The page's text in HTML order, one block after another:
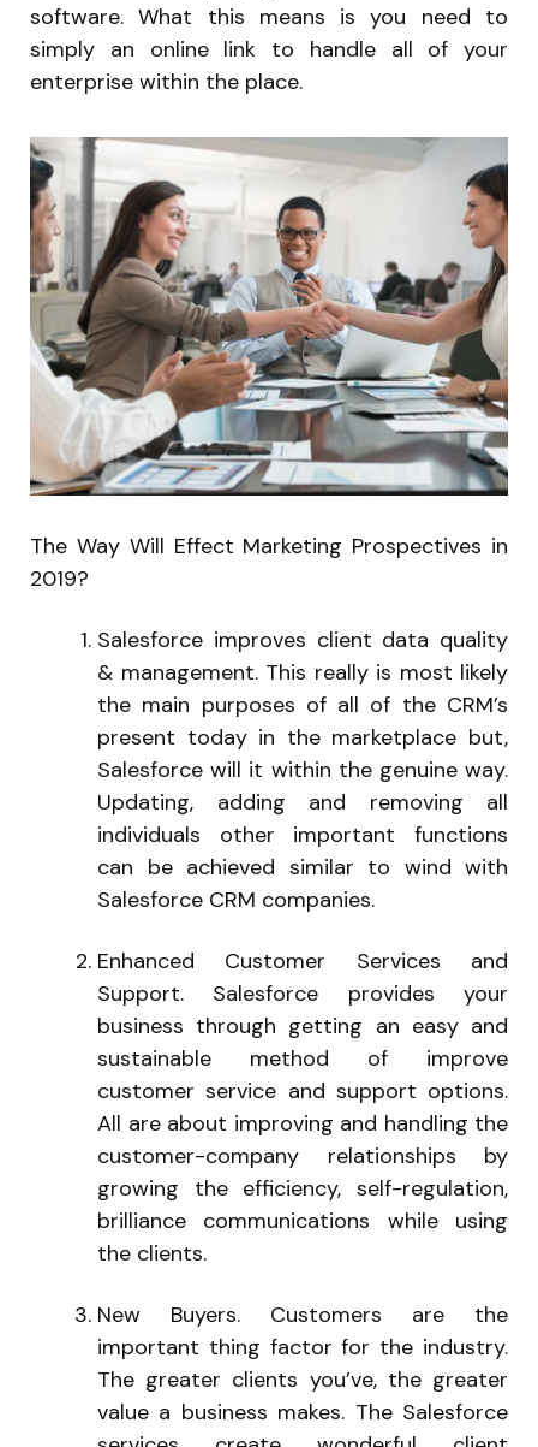
software. What this means is you need to
simply an online link to handle all of your
enterprise within the place.
The Way Will Effect Marketing Prospectives in
2019?
Salesforce improves client data quality
& management. This really is most likely
the main purposes of all of the CRM’s
present today in the marketplace but,
Salesforce will it within the genuine way.
Updating, adding and removing all
individuals other important functions
can be achieved similar to wind with
Salesforce CRM companies.
Enhanced Customer Services and
Support. Salesforce provides your
business through getting an easy and
sustainable method of improve
customer service and support options.
All are about improving and handling the
customer-company relationships by
growing the efficiency, self-regulation,
brilliance communications while using
the clients.
New Buyers. Customers are the
important thing factor for the industry.
The greater clients you’ve, the greater
value a business makes. The Salesforce